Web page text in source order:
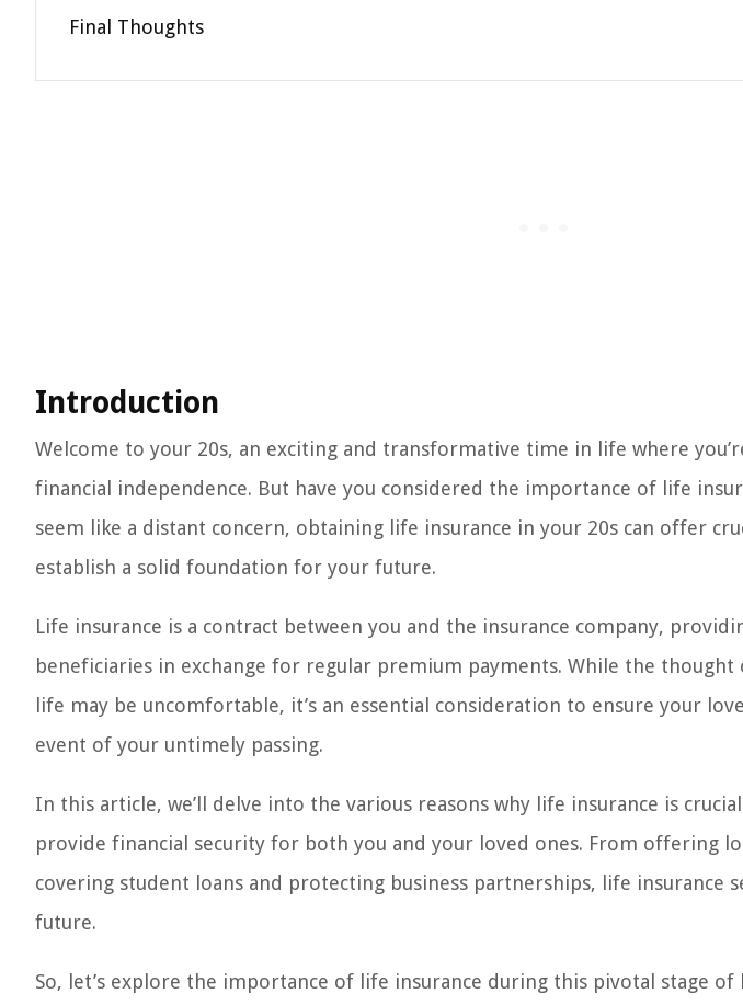
Final Thoughts
Introduction
Welcome to your 20s, an exciting and transformative time in life where
financial independence. But have you considered the importance of life
seem like a distant concern, obtaining life insurance in your 20s can offer
establish a solid foundation for your future.
Life insurance is a contract between you and the insurance company,
beneficiaries in exchange for regular premium payments. While the
life may be uncomfortable, it’s an essential consideration to ensure your
event of your untimely passing.
In this article, we’ll delve into the various reasons why life insurance is
provide financial security for both you and your loved ones. From offering
covering student loans and protecting business partnerships, life insurance
future.
So, let’s explore the importance of life insurance during this pivotal stage